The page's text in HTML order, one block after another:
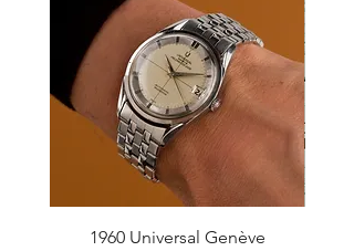
1960 Universal Genève